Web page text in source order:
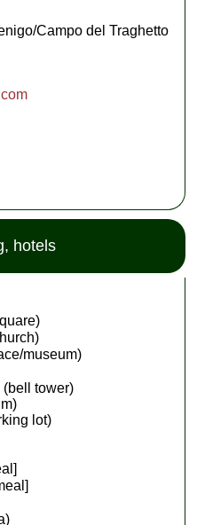
Campo del Traghetto
hotels
museum)
(bell tower)
lot)